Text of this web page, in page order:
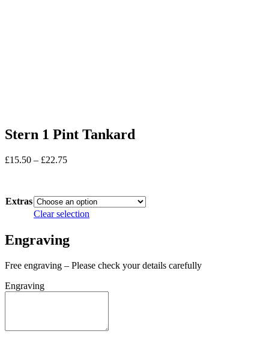
Stern 1 Pint Tankard
£15.50 – £22.75Price
£22.75
Extras
Clear selection
Engraving
Free engraving – Please check your details carefully
Engraving